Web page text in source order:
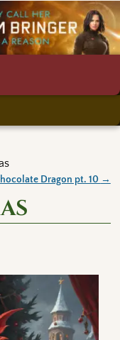
Dragon pt. 10 →